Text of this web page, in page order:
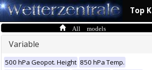
Top
All models
Variable
500 hPa Geopot. Height 850 hPa Temp.